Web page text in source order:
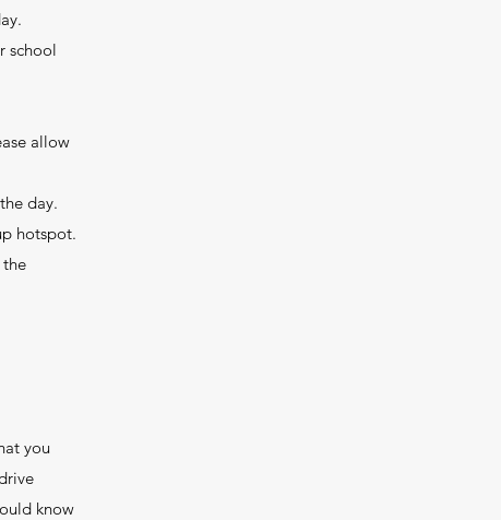
school
allow
day.
hotspot.
you
know